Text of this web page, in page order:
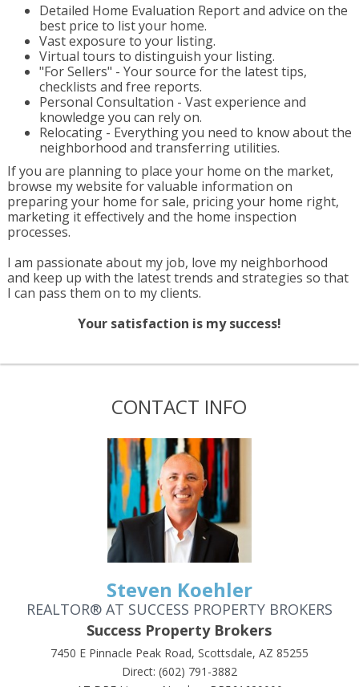
Detailed Home Evaluation Report and advice on the
best price to list your home.
Vast exposure to your listing.
Virtual tours to distinguish your listing.
"For Sellers" - Your source for the latest tips,
checklists and free reports.
Personal Consultation - Vast experience and
knowledge you can rely on.
Relocating - Everything you need to know about the
neighborhood and transferring utilities.
If you are planning to place your home on the market,
browse my website for valuable information on
preparing your home for sale, pricing your home right,
marketing it effectively and the home inspection
processes.
I am passionate about my job, love my neighborhood
and keep up with the latest trends and strategies so that
I can pass them on to my clients.
Your satisfaction is my success!
CONTACT INFO
Steven Koehler
REALTOR® AT SUCCESS PROPERTY BROKERS
Success Property Brokers
7450 E Pinnacle Peak Road, Scottsdale, AZ 85255
Direct: (602) 791-3882